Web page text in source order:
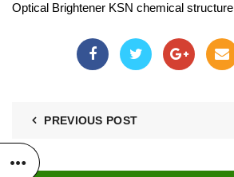
Optical Brightener KSN chemical structure
PREVIOUS POST